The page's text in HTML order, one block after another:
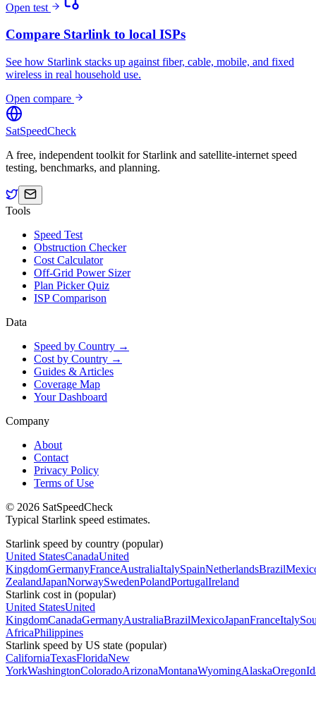
Open test
Compare Starlink to local ISPs
See how Starlink stacks up against fiber, cable, mobile, and fixed
wireless in real household use.
Open compare
SatSpeedCheck
A free, independent toolkit for Starlink and satellite-internet speed
testing, benchmarks, and planning.
Tools
Speed Test
Obstruction Checker
Cost Calculator
Off-Grid Power Sizer
Plan Picker Quiz
ISP Comparison
Data
Speed by Country →
Cost by Country →
Guides & Articles
Coverage Map
Your Dashboard
Company
About
Contact
Privacy Policy
Terms of Use
© 2026 SatSpeedCheck
Typical Starlink speed estimates.
Starlink speed by country (popular)
United StatesCanadaUnited
KingdomGermanyFranceAustraliaItalySpainNetherlandsBrazil
ZealandJapanNorwaySwedenPolandPortugalIreland
Starlink cost in (popular)
United StatesUnited
KingdomCanadaGermanyAustraliaBrazilMexicoJapanFranceItaly
AfricaPhilippines
Starlink speed by US state (popular)
CaliforniaTexasFloridaNew
YorkWashingtonColoradoArizonaMontanaWyomingAlaskaOregon